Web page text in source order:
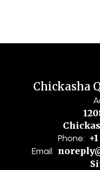
Chickasha
Phone:
Email: